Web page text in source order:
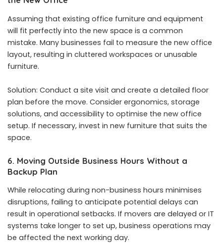
Assuming that existing office furniture and equipment
will fit perfectly into the new space is a common
mistake. Many businesses fail to measure the new office
layout, resulting in cluttered workspaces or unusable
furniture.
Solution: Conduct a site visit and create a detailed floor
plan before the move. Consider ergonomics, storage
solutions, and accessibility to optimise the new office
setup. If necessary, invest in new furniture that suits the
space.
6. Moving Outside Business Hours Without a
Backup Plan
While relocating during non-business hours minimises
disruptions, failing to anticipate potential delays can
result in operational setbacks. If movers are delayed or IT
systems take longer to set up, business operations may
be affected the next working day.